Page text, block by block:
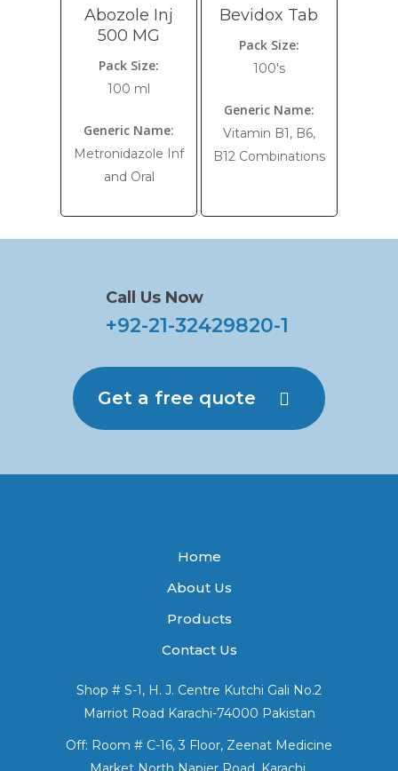
Abozole Inj
500 MG
Pack Size:
100 ml
Generic Name:
Metronidazole Inf
and Oral
Bevidox Tab
Pack Size:
100's
Generic Name:
Vitamin B1, B6,
B12 Combinations
Call Us Now
+92-21-32429820-1
Get a free quote
Home
About Us
Products
Contact Us
Shop # S-1, H. J. Centre Kutchi Gali No.2
Marriot Road Karachi-74000 Pakistan
Off: Room # C-16, 3 Floor, Zeenat Medicine